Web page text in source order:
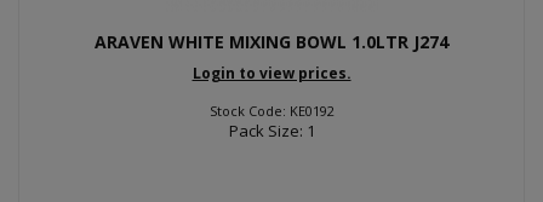
ARAVEN WHITE MIXING BOWL 1.0LTR J274
Login to view prices.
Stock Code: KE0192
Pack Size: 1